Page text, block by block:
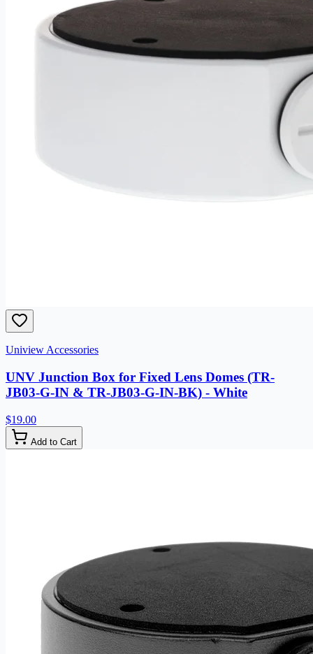
Uniview Accessories
UNV Junction Box for Fixed Lens Domes (TR-
JB03-G-IN & TR-JB03-G-IN-BK) - White
$19.00
Add to Cart